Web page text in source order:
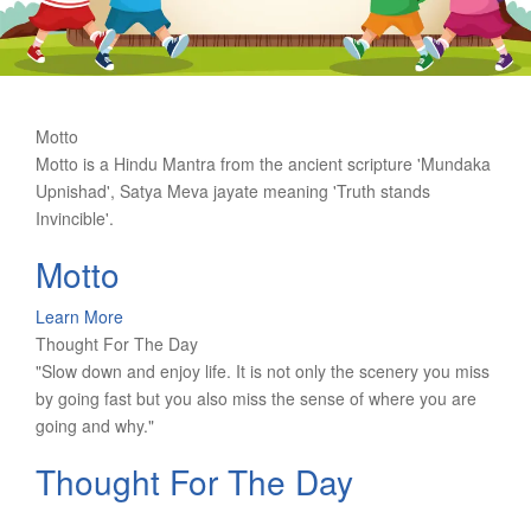
Motto
Motto is a Hindu Mantra from the ancient scripture 'Mundaka
Upnishad', Satya Meva jayate meaning 'Truth stands
Invincible'.
Motto
Learn More
Thought For The Day
"Slow down and enjoy life. It is not only the scenery you miss
by going fast but you also miss the sense of where you are
going and why."
Thought For The Day